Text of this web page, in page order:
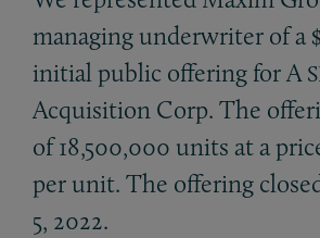
managing underwriter of a
initial public offering for A
Acquisition Corp. The
of 18,500,000 units at a
per unit. The offering
5, 2022.